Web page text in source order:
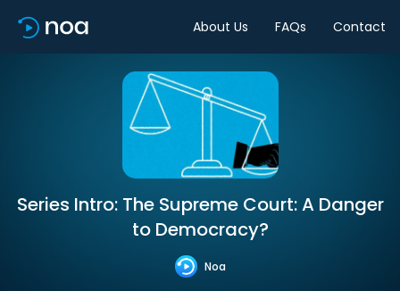
About Us FAQs Contact
Series Intro: The Supreme Court: A Danger
to Democracy?
Noa